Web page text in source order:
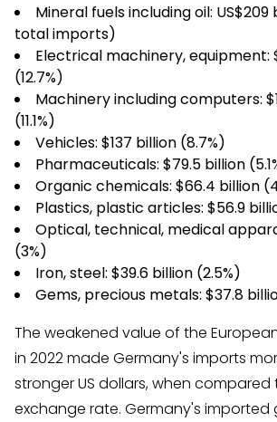
Mineral fuels including oil: US$209
total imports)
Electrical machinery, equipment:
(12.7%)
Machinery including computers:
(11.1%)
Vehicles: $137 billion (8.7%)
Pharmaceuticals: $79.5 billion
Organic chemicals: $66.4 billion
Plastics, plastic articles: $56.9
Optical, technical, medical
(3%)
Iron, steel: $39.6 billion (2.5%)
Gems, precious metals: $37.8
The weakened value of the
in 2022 made Germany's imports
stronger US dollars, when compared
exchange rate. Germany's